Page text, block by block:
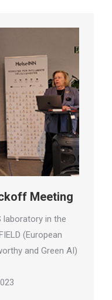
Meeting
laboratory in the
(European
and Green AI)